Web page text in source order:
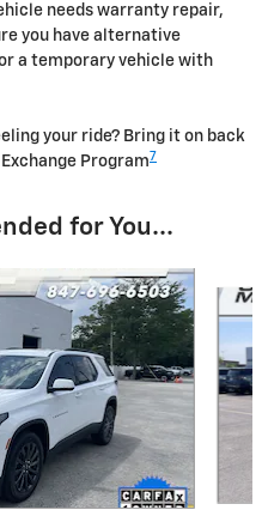
needs warranty repair,
you have alternative
a temporary vehicle with
your ride? Bring it on back
Program 7
for You...